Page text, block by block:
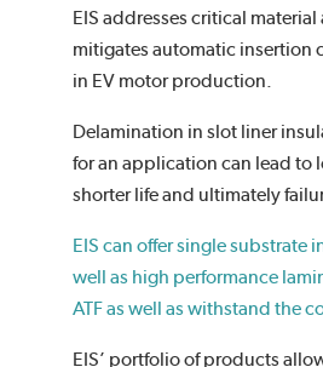
EIS addresses critical
mitigates automatic insertion
in EV motor production.
Delamination in slot liner
for an application can lead to
shorter life and ultimately
EIS can offer single substrate
well as high performance
ATF as well as withstand the
EIS’ portfolio of products